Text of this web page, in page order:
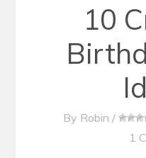
10
By Robin /
1